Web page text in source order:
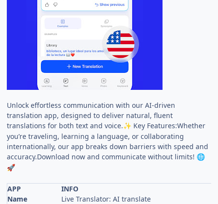
Unlock effortless communication with our AI-driven
translation app, designed to deliver natural, fluent
translations for both text and voice.✨ Key Features:Whether
you’re traveling, learning a language, or collaborating
internationally, our app breaks down barriers with speed and
accuracy.Download now and communicate without limits! 🌐
🚀
APP
INFO
Name
Live Translator: AI translate